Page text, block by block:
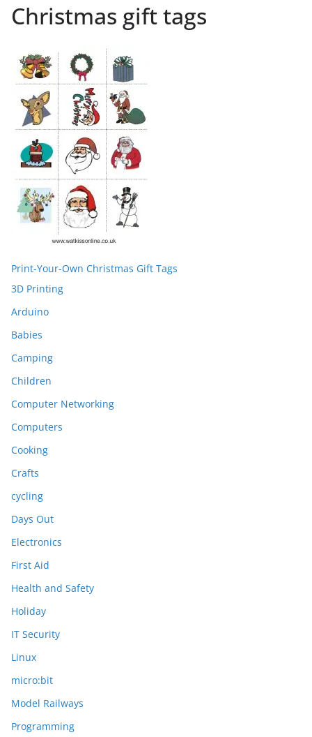
Christmas gift tags
Print-Your-Own Christmas Gift Tags
3D Printing
Arduino
Babies
Camping
Children
Computer Networking
Computers
Cooking
Crafts
cycling
Days Out
Electronics
First Aid
Health and Safety
Holiday
IT Security
Linux
micro:bit
Model Railways
Programming